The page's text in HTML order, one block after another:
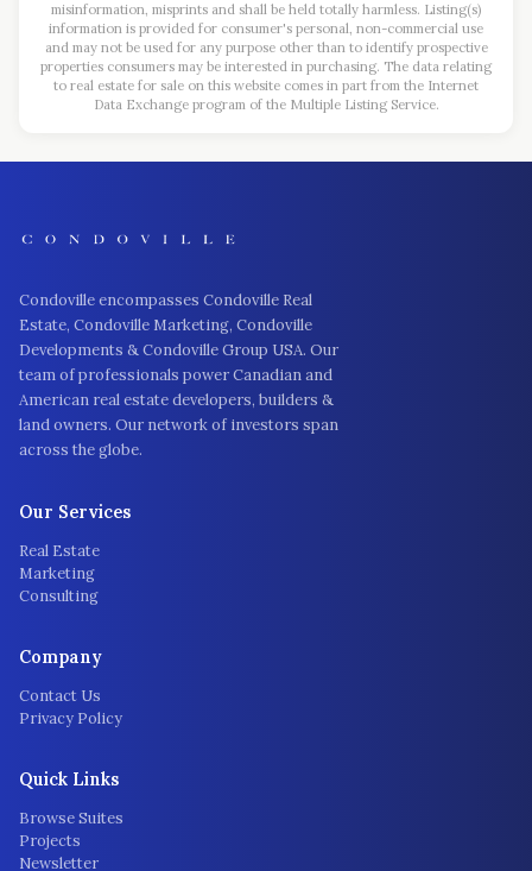
misinformation, misprints and shall be held totally harmless. Listing(s)
information is provided for consumer's personal, non-commercial use
and may not be used for any purpose other than to identify prospective
properties consumers may be interested in purchasing. The data relating
to real estate for sale on this website comes in part from the Internet
Data Exchange program of the Multiple Listing Service.
Condoville encompasses Condoville Real
Estate, Condoville Marketing, Condoville
Developments & Condoville Group USA. Our
team of professionals power Canadian and
American real estate developers, builders &
land owners. Our network of investors span
across the globe.
Our Services
Real Estate
Marketing
Consulting
Company
Contact Us
Privacy Policy
Quick Links
Browse Suites
Projects
Newsletter